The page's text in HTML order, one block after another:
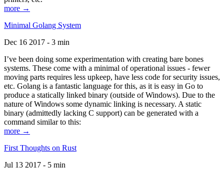
more →
Minimal Golang System
Dec 16 2017 - 3 min
I’ve been doing some experimentation with creating bare bones
systems. These come with a minimal of operational issues - fewer
moving parts requires less upkeep, have less code for security issues,
etc. Golang is a fantastic language for this, as it is easy in Go to
produce a statically linked binary (outside of Windows). Due to the
nature of Windows some dynamic linking is necessary. A static
binary (admittedly lacking C support) can be generated with a
command similar to this:
more →
First Thoughts on Rust
Jul 13 2017 - 5 min